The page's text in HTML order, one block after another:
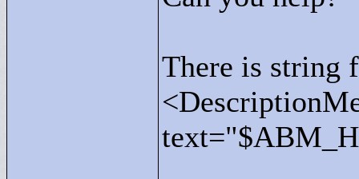
There is string
<
text="